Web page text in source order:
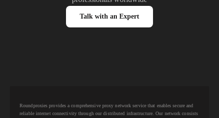
Talk with an Expert
Roundproxies provides a comprehensive proxy network service that enables secure and
reliable internet connectivity through our distributed infrastructure. Our network consists